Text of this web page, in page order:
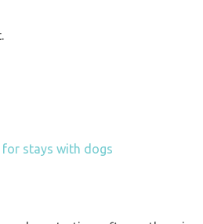
for stays with dogs